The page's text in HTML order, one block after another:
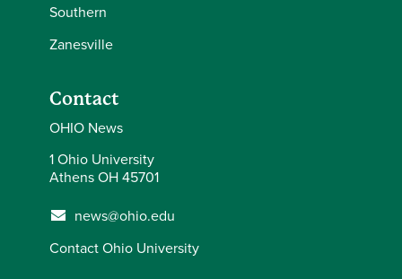
Southern
Zanesville
Contact
OHIO News
1 Ohio University
Athens OH 45701
news@ohio.edu
Contact Ohio University